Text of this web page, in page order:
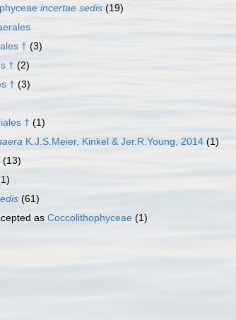
incertae sedis (19)
† (3)
† (2)
† (3)
† (1)
K.J.S.Meier, Kinkel & Jer.R.Young, 2014 (1)
(13)
(61)
as Coccolithophyceae (1)